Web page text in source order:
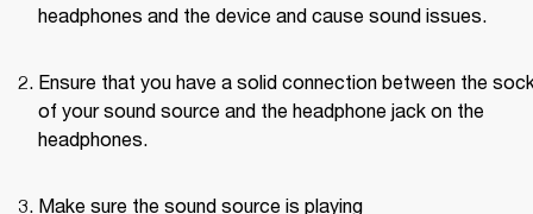
headphones and the device and cause sound issues.
Ensure that you have a solid connection between the
of your sound source and the headphone jack on the
headphones.
Make sure the sound source is playing